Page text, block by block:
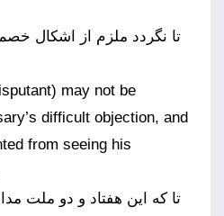
تا نگردد ملزم از اشکال
may not be
difficult objection, and
from seeing his
تا که این هفتاد و دو ملت